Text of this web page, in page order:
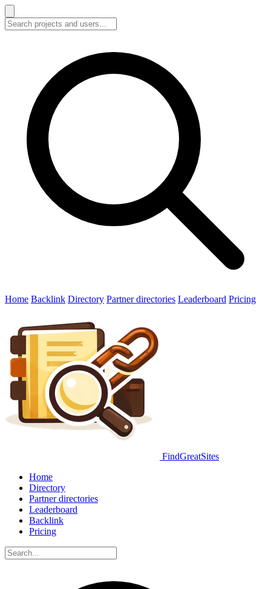
Home Backlink Directory Partner directories Leaderboard Pricing
FindGreatSites
Home
Directory
Partner directories
Leaderboard
Backlink
Pricing